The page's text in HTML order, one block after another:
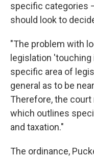
specific categories
should look to
"The problem with
legislation
specific area of
general as to be
Therefore, the
which outlines
and taxation."
The ordinance,